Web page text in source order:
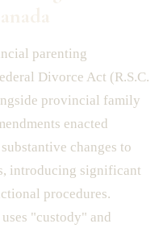
parenting
Divorce Act (R.S.C.
provincial family
enacted
changes to
introducing significant
procedures.
"custody" and